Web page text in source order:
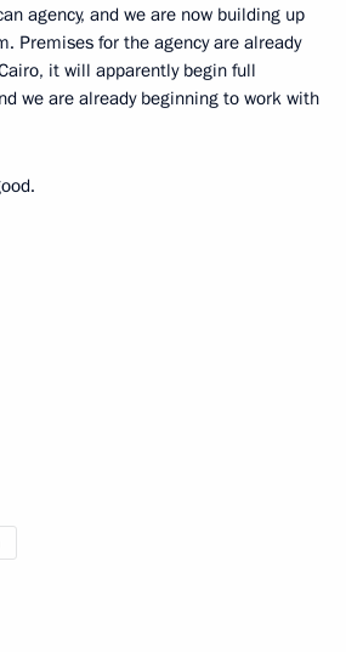
agency, and we are now building up
Premises for the agency are already
it will apparently begin full
we are already beginning to work with